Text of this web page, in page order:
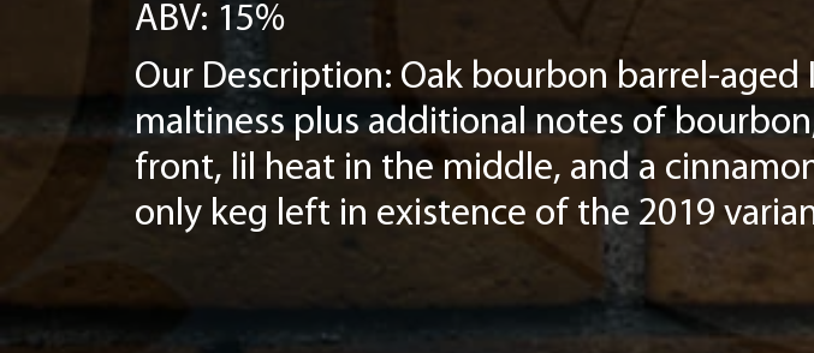
ABV: 15%
Our Description: Oak bourbon barrel-
maltiness plus additional notes of
front, lil heat in the middle, and a
only keg left in existence of the 2019